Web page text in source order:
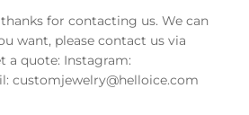
for contacting us. We can
want, please contact us via
a quote: Instagram:
customjewelry@helloice.com